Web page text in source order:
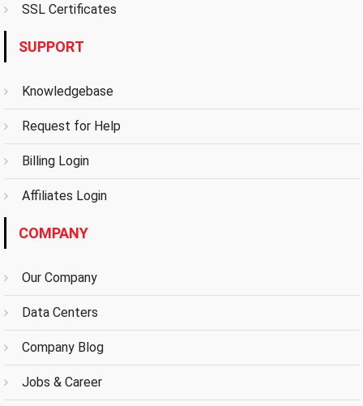
SSL Certificates
SUPPORT
Knowledgebase
Request for Help
Billing Login
Affiliates Login
COMPANY
Our Company
Data Centers
Company Blog
Jobs & Career